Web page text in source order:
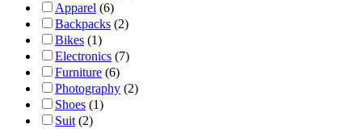
Apparel (6)
Backpacks (2)
Bikes (1)
Electronics (7)
Furniture (6)
Photography (2)
Shoes (1)
Suit (2)